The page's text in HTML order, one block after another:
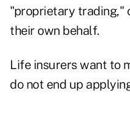
"proprietary trading,"
their own behalf.
Life insurers want to
do not end up